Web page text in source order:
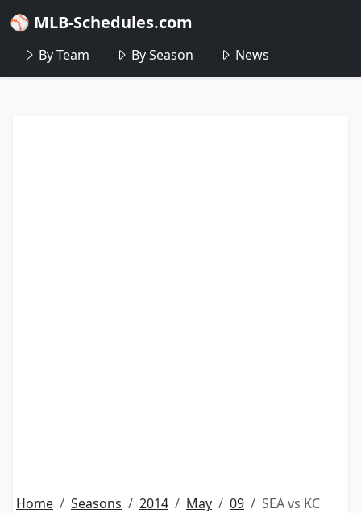
⚾ MLB-Schedules.com
By Team By Season News
Home Seasons 2014 May 09 SEA vs KC